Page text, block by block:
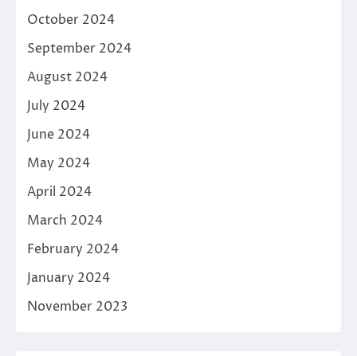
October 2024
September 2024
August 2024
July 2024
June 2024
May 2024
April 2024
March 2024
February 2024
January 2024
November 2023